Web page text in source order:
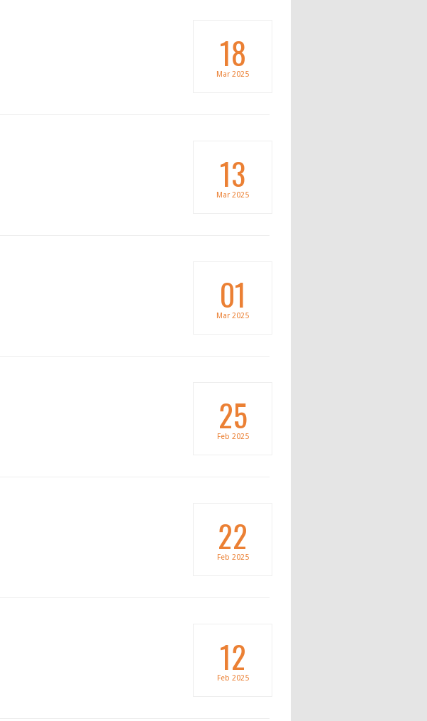
18
Mar 2025
13
Mar 2025
01
Mar 2025
25
Feb 2025
22
Feb 2025
12
Feb 2025